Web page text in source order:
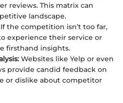
reviews. This matrix can
landscape.
If the competition isn’t too far,
experience their service or
firsthand insights.
Websites like Yelp or even
provide candid feedback on
or dislike about competitor